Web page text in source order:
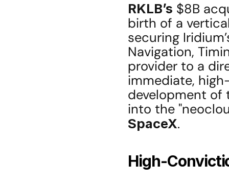
RKLB’s $8B
birth of a
securing
Navigation,
provider to a
immediate,
development of
SpaceX.
High-